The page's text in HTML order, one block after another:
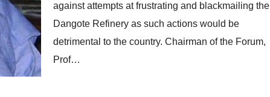
against attempts at frustrating and blackmailing the
Dangote Refinery as such actions would be
detrimental to the country. Chairman of the Forum,
Prof…